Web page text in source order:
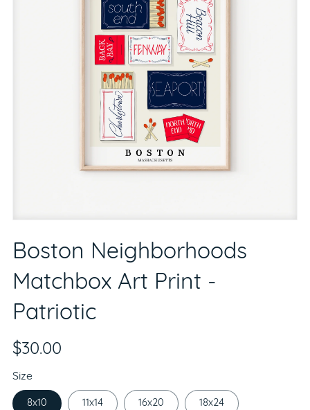
Boston Neighborhoods
Matchbox Art Print -
Patriotic
$30.00
Size
8x10 11x14 16x20 18x24